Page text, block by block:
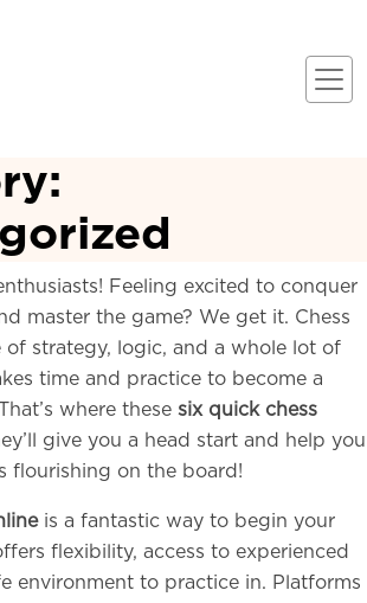
Feeling excited to conquer
master the game? We get it. Chess
of strategy, logic, and a whole lot of
time and practice to become a
where these six quick chess
give you a head start and help you
flourishing on the board!
is a fantastic way to begin your
flexibility, access to experienced
environment to practice in. Platforms